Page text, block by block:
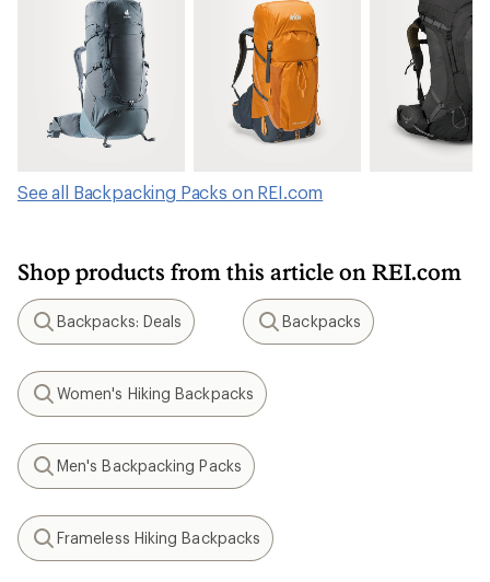
See all Backpacking Packs on REI.com
Shop products from this article on REI.com
Search
Backpacks: Deals
Search
Backpacks
Search
Women's Hiking Backpacks
Search
Men's Backpacking Packs
Search
Frameless Hiking Backpacks